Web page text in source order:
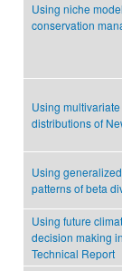
Using niche
conservation
Using
distributions of
Using
patterns of beta
Using future
decision making
Technical Report